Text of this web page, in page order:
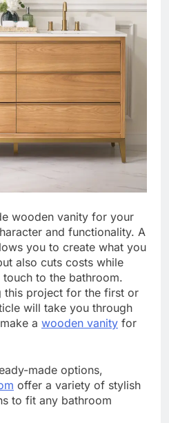
wooden vanity for your
and functionality. A
you to create what you
also cuts costs while
to the bathroom.
this project for the first or
will take you through
a wooden vanity for
made options,
offer a variety of stylish
to fit any bathroom